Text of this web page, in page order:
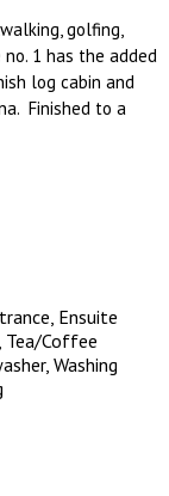
golfing,
1 has the added
log cabin and
Finished to a
Ensuite
Tea/Coffee
Washing